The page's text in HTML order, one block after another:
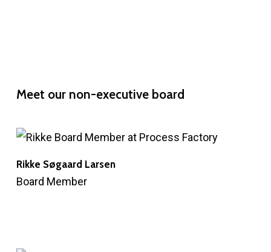
Meet our non-executive board
Rikke Søgaard Larsen
Board Member